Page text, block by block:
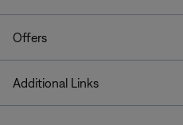
Offers
Additional Links